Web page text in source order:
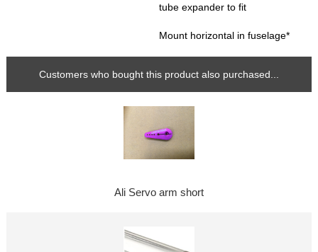
tube expander to fit
Mount horizontal in fuselage*
Customers who bought this product also purchased...
Ali Servo arm short